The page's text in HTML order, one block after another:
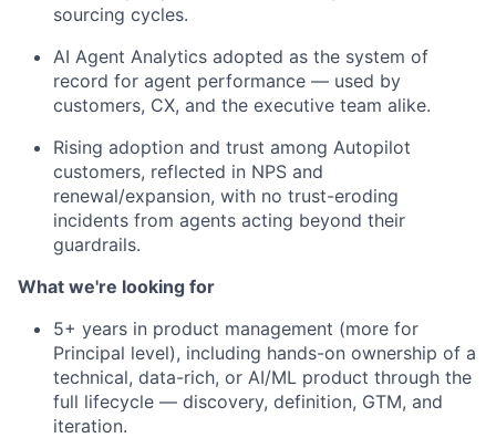
sourcing cycles.
AI Agent Analytics adopted as the system of
record for agent performance — used by
customers, CX, and the executive team alike.
Rising adoption and trust among Autopilot
customers, reflected in NPS and
renewal/expansion, with no trust-eroding
incidents from agents acting beyond their
guardrails.
What we're looking for
5+ years in product management (more for
Principal level), including hands-on ownership of a
technical, data-rich, or AI/ML product through the
full lifecycle — discovery, definition, GTM, and
iteration.